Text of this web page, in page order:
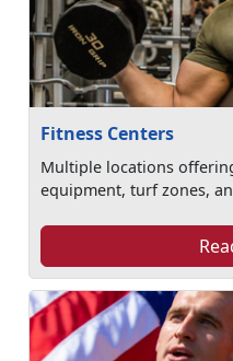
Fitness Centers
Multiple locations
equipment, turf zones,